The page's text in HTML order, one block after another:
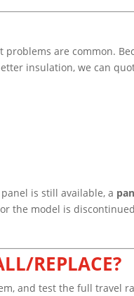
are common.
insulation, we can
is still available, a
the model is
REPLACE?
and test the full travel